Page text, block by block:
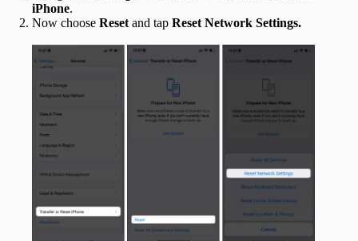
iPhone.
Now choose Reset and tap Reset Network Settings.